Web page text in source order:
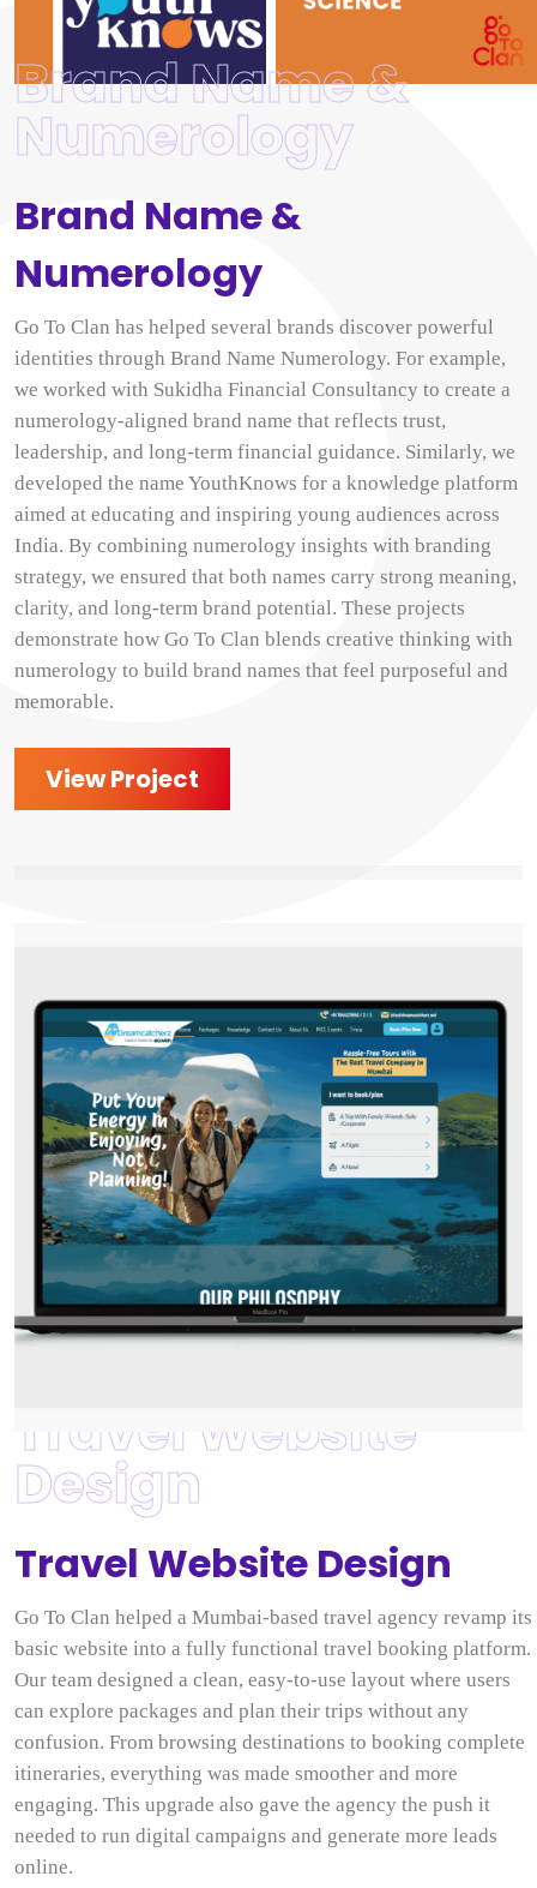
Brand Name &
Numerology
Brand Name &
Numerology
Go To Clan has helped several brands discover powerful
identities through Brand Name Numerology. For example,
we worked with Sukidha Financial Consultancy to create a
numerology-aligned brand name that reflects trust,
leadership, and long-term financial guidance. Similarly, we
developed the name YouthKnows for a knowledge platform
aimed at educating and inspiring young audiences across
India. By combining numerology insights with branding
strategy, we ensured that both names carry strong meaning,
clarity, and long-term brand potential. These projects
demonstrate how Go To Clan blends creative thinking with
numerology to build brand names that feel purposeful and
memorable.
View Project
Travel Website
Design
Travel Website Design
Go To Clan helped a Mumbai-based travel agency revamp its
basic website into a fully functional travel booking platform.
Our team designed a clean, easy-to-use layout where users
can explore packages and plan their trips without any
confusion. From browsing destinations to booking complete
itineraries, everything was made smoother and more
engaging. This upgrade also gave the agency the push it
needed to run digital campaigns and generate more leads
online.